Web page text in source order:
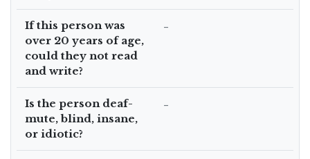
If this person was
over 20 years of age,
could they not read
and write?
–
Is the person deaf-
mute, blind, insane,
or idiotic?
–